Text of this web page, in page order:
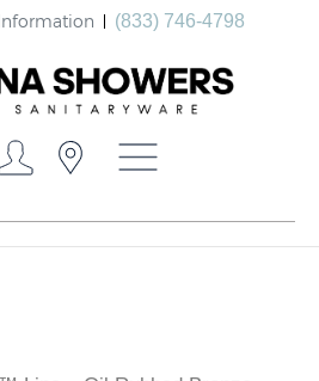
(833) 746-4798